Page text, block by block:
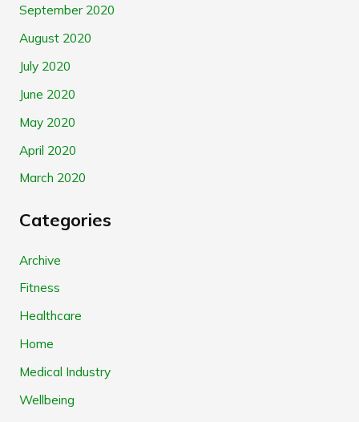
September 2020
August 2020
July 2020
June 2020
May 2020
April 2020
March 2020
Categories
Archive
Fitness
Healthcare
Home
Medical Industry
Wellbeing